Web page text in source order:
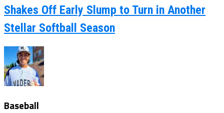
Shakes Off Early Slump to Turn in Another
Stellar Softball Season
Baseball